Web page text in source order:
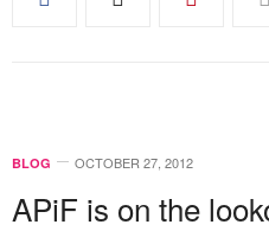
BLOG OCTOBER 27, 2012
APiF is on the